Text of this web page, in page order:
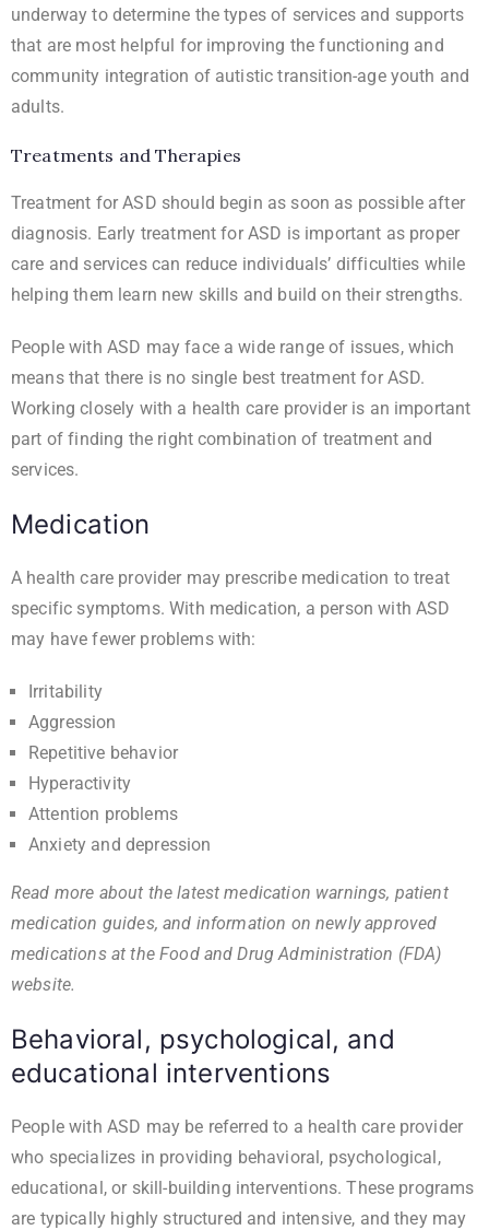
underway to determine the types of services and supports
that are most helpful for improving the functioning and
community integration of autistic transition-age youth and
adults.
Treatments and Therapies
Treatment for ASD should begin as soon as possible after
diagnosis. Early treatment for ASD is important as proper
care and services can reduce individuals’ difficulties while
helping them learn new skills and build on their strengths.
People with ASD may face a wide range of issues, which
means that there is no single best treatment for ASD.
Working closely with a health care provider is an important
part of finding the right combination of treatment and
services.
Medication
A health care provider may prescribe medication to treat
specific symptoms. With medication, a person with ASD
may have fewer problems with:
Irritability
Aggression
Repetitive behavior
Hyperactivity
Attention problems
Anxiety and depression
Read more about the latest medication warnings, patient
medication guides, and information on newly approved
medications at theFood and Drug Administration (FDA)
website.
Behavioral, psychological, and
educational interventions
People with ASD may be referred to a health care provider
who specializes in providing behavioral, psychological,
educational, or skill-building interventions. These programs
are typically highly structured and intensive, and they may